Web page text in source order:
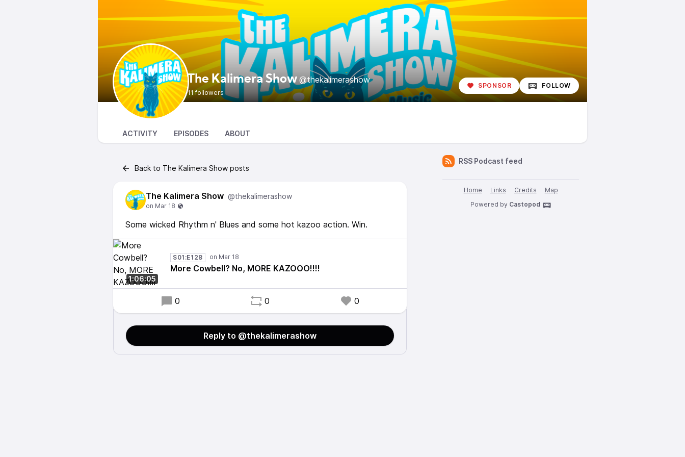
The Kalimera Show @thekalimerashow
11 followers
SPONSOR FOLLOW
ACTIVITY EPISODES ABOUT
Back to The Kalimera Show posts
The Kalimera Show @thekalimerashow
Some wicked Rhythm n' Blues and some hot kazoo action. Win.
1:06:05
S01:E128
More Cowbell? No, MORE KAZOOO!!!!
0 0 0
Reply to @thekalimerashow
RSS Podcast feed
Home Links Credits
Map
Powered by Castopod